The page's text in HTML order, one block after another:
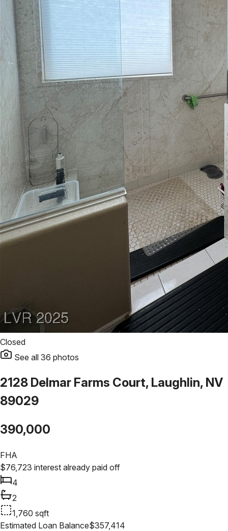
Closed
See all 36 photos
2128 Delmar Farms Court, Laughlin, NV
89029
390,000
FHA
$76,723 interest already paid off
4
2
1,760 sqft
Estimated Loan Balance$357,414